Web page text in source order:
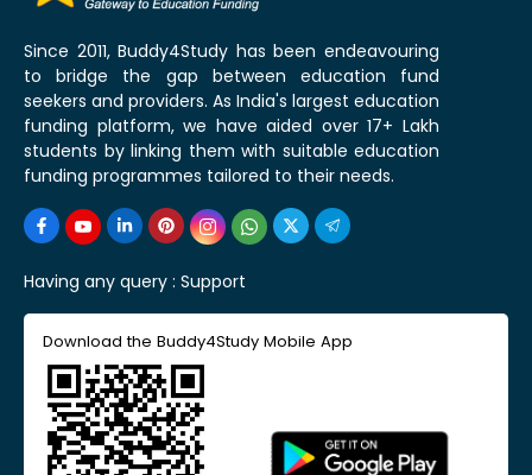
Since 2011, Buddy4Study has been endeavouring
to bridge the gap between education fund
seekers and providers. As India's largest education
funding platform, we have aided over 17+ Lakh
students by linking them with suitable education
funding programmes tailored to their needs.
Having any query : Support
Download the Buddy4Study Mobile App